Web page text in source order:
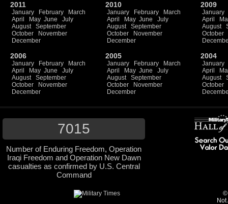
2011
January February
March
April
May June
July
August
September
October
November
December
2010
January February
March
April
May June
July
August
September
October
November
December
2009
January
April
August
October
2006
January February
March
April
May June
July
August
September
October
November
December
2005
January February
March
April
May June
July
August
September
October
November
December
2004
January
April
August
October
7015
Number of Enduring Freedom, Operation
Iraqi Freedom and Operation New Dawn
casualties as confirmed by U.S. Central
Command
©